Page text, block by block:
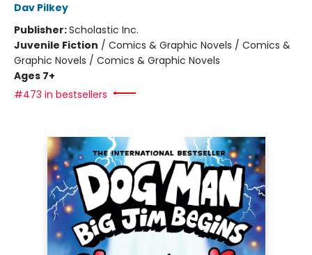
Dav Pilkey
Publisher:Scholastic Inc.
Juvenile Fiction / Comics & Graphic Novels / Comics &
Graphic Novels / Comics & Graphic Novels
Ages 7+
#473 in bestsellers